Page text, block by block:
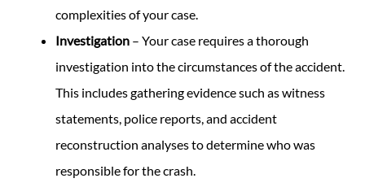
complexities of your case.
Investigation – Your case requires a thorough
investigation into the circumstances of the accident.
This includes gathering evidence such as witness
statements, police reports, and accident
reconstruction analyses to determine who was
responsible for the crash.